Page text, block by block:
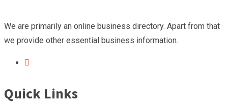
We are primarily an online business directory. Apart from that
we provide other essential business information.
Quick Links